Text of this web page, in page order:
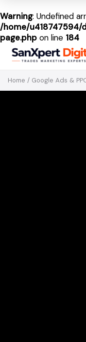
Warning: Undefined
/home/
page.php on line 184
Home / Google Ads &